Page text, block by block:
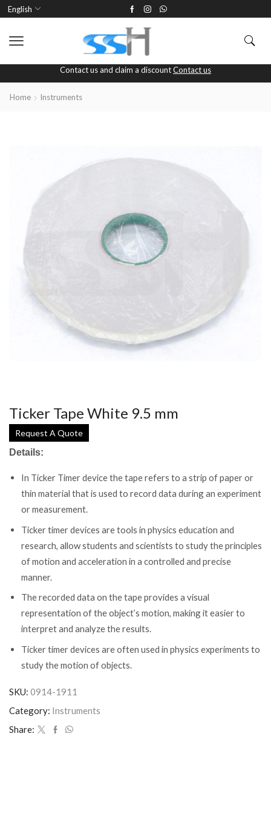
English
Contact us and claim a discountContact us
Home Instruments
Ticker Tape White 9.5 mm
Request A Quote
Details:
In Ticker Timer device the tape refers to a strip of paper or
thin material that is used to record data during an experiment
or measurement.
Ticker timer devices are tools in physics education and
research, allow students and scientists to study the principles
of motion and acceleration in a controlled and precise
manner.
The recorded data on the tape provides a visual
representation of the object’s motion, making it easier to
interpret and analyze the results.
Ticker timer devices are often used in physics experiments to
study the motion of objects.
SKU: 0914-1911
Category: Instruments
Share: